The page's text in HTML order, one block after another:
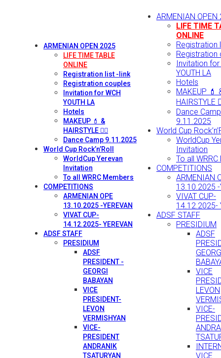
ARMENIAN OPEN 2025
LIFE TIME TABLE
ONLINE
Registration list -link
Registration couples
Invitation for WCH
YOUTH LA
Hotels
MAKEUP 💄 &
HAIRSTYLE 💇‍♀️
Dance Camp 9.11.2025
World Cup Rock’n’Roll
WorldCup Yerevan
Invitation
To all WRRC Members
COMPETITIONS
ARMENIAN OPE
13.10.2025 -YEREVAN
VIVAT CUP-
14.12.2025- YEREVAN
ADSF STAFF
PRESIDIUM
ADSF
PRESIDENT -
GEORGI
BABAYAN
VICE
PRESIDENT-
LEVON
VERMISHYAN
VICE-
PRESIDENT
ANDRANIK
TSATURYAN
ARMENIAN OPEN
LIFE TIME
ONLINE
Registration
Registration
Invitation for
YOUTH LA
Hotels
MAKEUP 💄
HAIRSTYLE
Dance Camp
9.11.2025
World Cup
WorldCup
Invitation
To all
COMPETITIONS
ARMENIAN
13.10.2025 -
VIVAT CUP-
14.12.2025-
ADSF STAFF
PRESIDIUM
ADSF
VICE
LEVON
VICE-
VICE